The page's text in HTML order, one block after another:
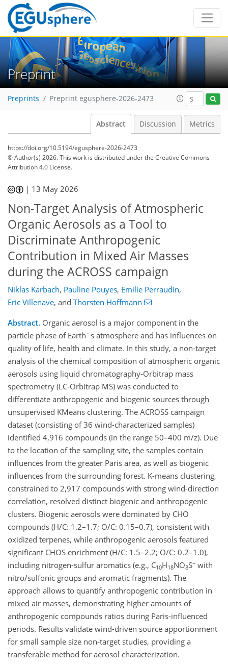
Preprint
Preprints Preprint egusphere-2026-2473
Abstract Discussion Metrics
https://doi.org/10.5194/egusphere-2026-2473
© Author(s) 2026. This work is distributed underthe Creative Commons
Attribution 4.0 License.
| 13 May 2026
Non-Target Analysis of Atmospheric
Organic Aerosols as a Tool to
Discriminate Anthropogenic
Contribution in Mixed Air Masses
during the ACROSS campaign
Niklas Karbach, Pauline Pouyes, Emilie Perraudin,
Eric Villenave, and Thorsten Hoffmann
Abstract. Organic aerosol is a major component in the
particle phase of Earth´s atmosphere and has influences on
quality of life, health and climate. In this study, a non-target
analysis of the chemical composition of atmospheric organic
aerosols using liquid chromatography-Orbitrap mass
spectrometry (LC-Orbitrap MS) was conducted to
differentiate anthropogenic and biogenic sources through
unsupervised KMeans clustering. The ACROSS campaign
dataset (consisting of 36 wind-characterized samples)
identified 4,916 compounds (in the range 50–400 m/z). Due
to the location of the sampling site, the samples contain
influences from the greater Paris area, as well as biogenic
influences from the surrounding forest. K-means clustering,
constrained to 2,917 compounds with strong wind-direction
correlation, resolved distinct biogenic and anthropogenic
clusters. Biogenic aerosols were dominated by CHO
compounds (H/C: 1.2–1.7; O/C: 0.15–0.7), consistent with
oxidized terpenes, while anthropogenic aerosols featured
significant CHOS enrichment (H/C: 1.5–2.2; O/C: 0.2–1.0),
including nitrogen-sulfur aromatics (e.g., C10H18NO8S− with
nitro/sulfonic groups and aromatic fragments). The
approach allows to quantify anthropogenic contribution in
mixed air masses, demonstrating higher amounts of
anthropogenic compounds ratios during Paris-influenced
periods. Results validate wind-driven source apportionment
for small sample size non-target studies, providing a
transferable method for aerosol characterization.